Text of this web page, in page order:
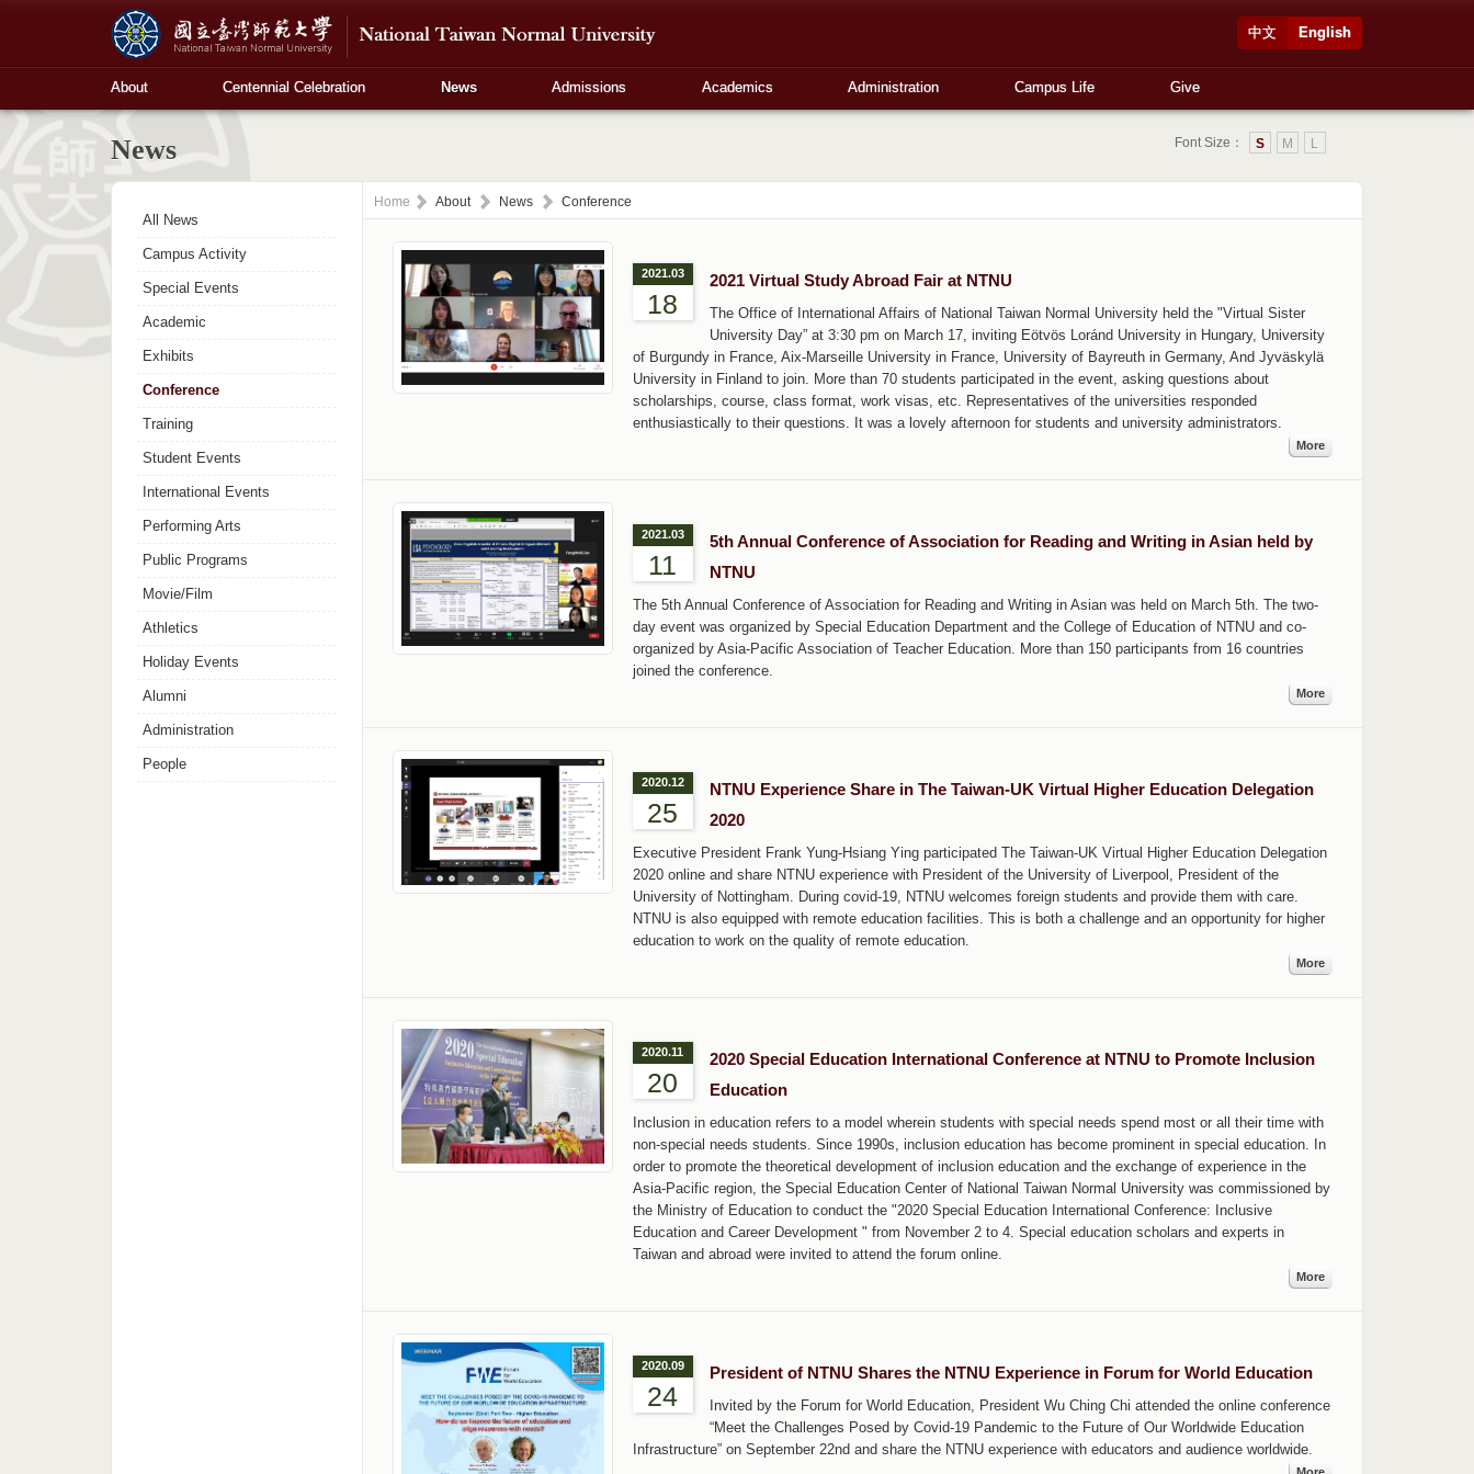
English
中文
About Centennial Celebration News Admissions Academics Administration Campus Life Give
News Font Size： L
M
S
All News
Campus Activity
Special Events
Academic
Exhibits
Conference
Training
Student Events
International Events
Performing Arts
Public Programs
Movie/Film
Athletics
Holiday Events
Alumni
Administration
People
Home About News Conference
2021.03
18
2021 Virtual Study Abroad Fair at NTNU
The Office of International Affairs of National Taiwan Normal University held the "Virtual Sister
University Day” at 3:30 pm on March 17, inviting Eötvös Loránd University in Hungary, University
of Burgundy in France, Aix-Marseille University in France, University of Bayreuth in Germany, And Jyväskylä
University in Finland to join. More than 70 students participated in the event, asking questions about
scholarships, course, class format, work visas, etc. Representatives of the universities responded
enthusiastically to their questions. It was a lovely afternoon for students and university administrators.
More
2021.03
11
5th Annual Conference of Association for Reading and Writing in Asian held by
NTNU
The 5th Annual Conference of Association for Reading and Writing in Asian was held on March 5th. The two-
day event was organized by Special Education Department and the College of Education of NTNU and co-
organized by Asia-Pacific Association of Teacher Education. More than 150 participants from 16 countries
joined the conference.
More
2020.12
25
NTNU Experience Share in The Taiwan-UK Virtual Higher Education Delegation
2020
Executive President Frank Yung-Hsiang Ying participated The Taiwan-UK Virtual Higher Education Delegation
2020 online and share NTNU experience with President of the University of Liverpool, President of the
University of Nottingham. During covid-19, NTNU welcomes foreign students and provide them with care.
NTNU is also equipped with remote education facilities. This is both a challenge and an opportunity for higher
education to work on the quality of remote education.
More
2020.11
20
2020 Special Education International Conference at NTNU to Promote Inclusion
Education
Inclusion in education refers to a model wherein students with special needs spend most or all their time with
non-special needs students. Since 1990s, inclusion education has become prominent in special education. In
order to promote the theoretical development of inclusion education and the exchange of experience in the
Asia-Pacific region, the Special Education Center of National Taiwan Normal University was commissioned by
the Ministry of Education to conduct the "2020 Special Education International Conference: Inclusive
Education and Career Development " from November 2 to 4. Special education scholars and experts in
Taiwan and abroad were invited to attend the forum online.
More
2020.09
24
President of NTNU Shares the NTNU Experience in Forum for World Education
Invited by the Forum for World Education, President Wu Ching Chi attended the online conference
“Meet the Challenges Posed by Covid-19 Pandemic to the Future of Our Worldwide Education
Infrastructure” on September 22nd and share the NTNU experience with educators and audience worldwide.